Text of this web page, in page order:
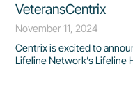
VeteransCentrix
November 11, 2024
Centrix is excited to
Lifeline Network’s Lifeline